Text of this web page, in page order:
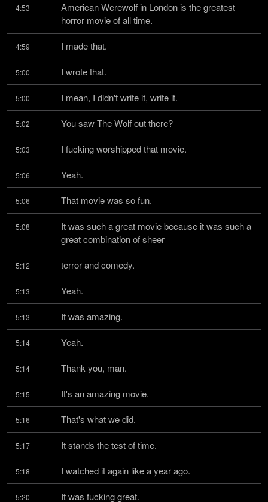
4:53
American Werewolf in London is the greatest
horror movie of all time.
4:59 I made that.
5:00 I wrote that.
5:00 I mean, I didn't write it, write it.
5:02 You saw The Wolf out there?
5:03 I fucking worshipped that movie.
5:06 Yeah.
5:06 That movie was so fun.
5:08
It was such a great movie because it was such a
great combination of sheer
5:12 terror and comedy.
5:13 Yeah.
5:13 It was amazing.
5:14 Yeah.
5:14 Thank you, man.
5:15 It's an amazing movie.
5:16 That's what we did.
5:17 It stands the test of time.
5:18 I watched it again like a year ago.
5:20 It was fucking great.